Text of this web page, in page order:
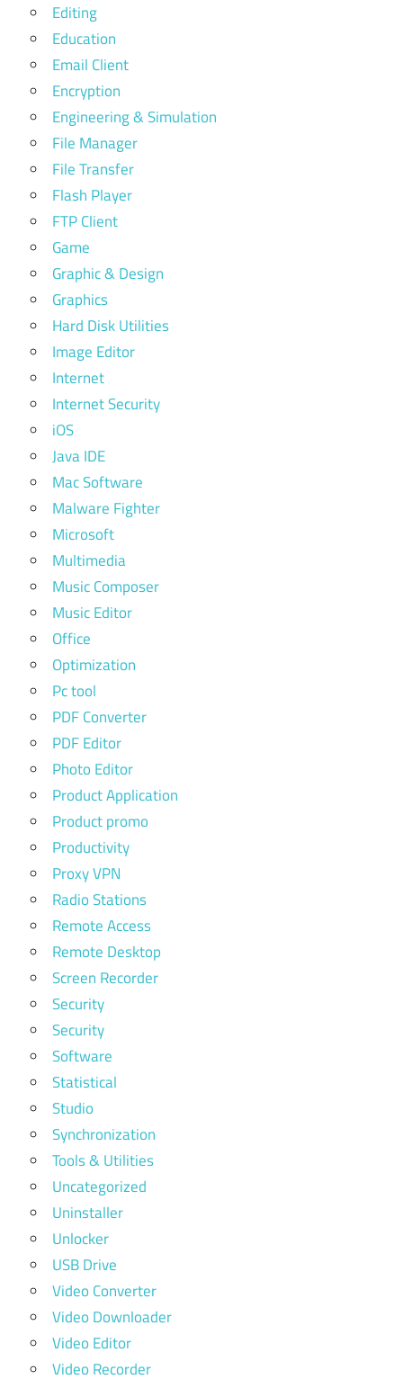
Editing
Education
Email Client
Encryption
Engineering & Simulation
File Manager
File Transfer
Flash Player
FTP Client
Game
Graphic & Design
Graphics
Hard Disk Utilities
Image Editor
Internet
Internet Security
iOS
Java IDE
Mac Software
Malware Fighter
Microsoft
Multimedia
Music Composer
Music Editor
Office
Optimization
Pc tool
PDF Converter
PDF Editor
Photo Editor
Product Application
Product promo
Productivity
Proxy VPN
Radio Stations
Remote Access
Remote Desktop
Screen Recorder
Security
Security
Software
Statistical
Studio
Synchronization
Tools & Utilities
Uncategorized
Uninstaller
Unlocker
USB Drive
Video Converter
Video Downloader
Video Editor
Video Recorder